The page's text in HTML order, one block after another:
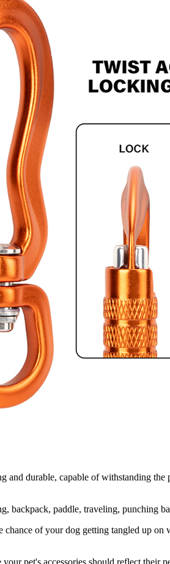
durable, capable of withstanding
backpack, paddle, traveling, punching
of your dog getting tangled up
pet's accessories should reflect